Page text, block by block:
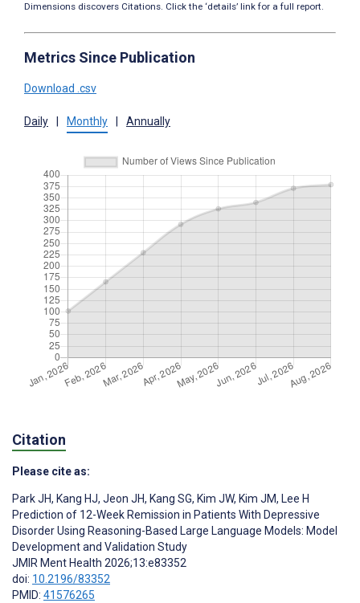
Dimensions discovers Citations. Click the ‘details’ link for a full report.
Metrics Since Publication
Download .csv
Daily Monthly Annually
Citation
Please cite as:
Park JH, Kang HJ, Jeon JH, Kang SG, Kim JW, Kim JM, Lee H
Prediction of 12-Week Remission in Patients With Depressive
Disorder Using Reasoning-Based Large Language Models: Model
Development and Validation Study
JMIR Ment Health 2026;13:e83352
doi: 10.2196/83352
PMID: 41576265